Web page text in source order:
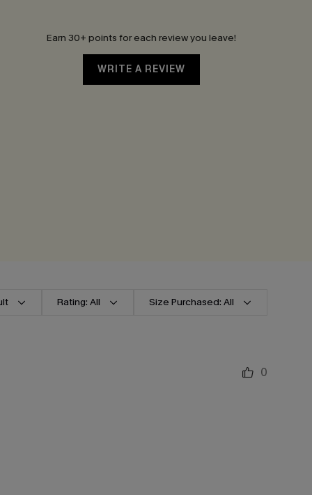
Earn 30+ points for each review you leave!
WRITE A REVIEW
Rating: All Size Purchased: All
0